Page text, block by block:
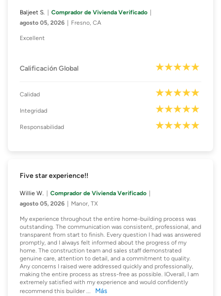
Baljeet S.
Comprador de Vivienda Verificado
agosto 05, 2026
Fresno, CA
Excellent
Calificación Global
Calidad
Integridad
Responsabilidad
Five star experience!!
Willie W.
Comprador de Vivienda Verificado
agosto 05, 2026
Manor, TX
My experience throughout the entire home-building process was
outstanding. The communication was consistent, professional, and
transparent from start to finish. Every question I had was answered
promptly, and I always felt informed about the progress of my
home. The construction team and sales staff demonstrated
genuine care, attention to detail, and a commitment to quality.
Any concerns I raised were addressed quickly and professionally,
making the entire process as stress-free as possible. IOverall, I am
extremely satisfied with my experience and would confidently
recommend this builder ... Más